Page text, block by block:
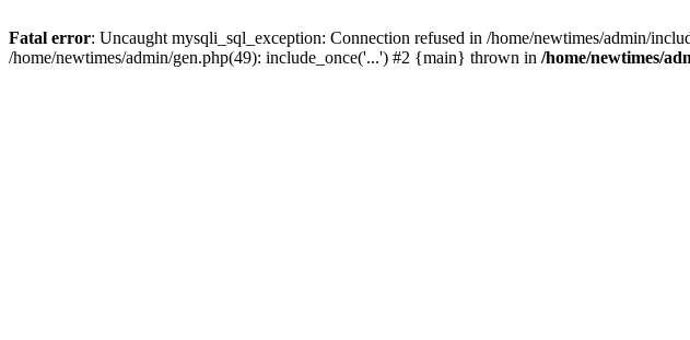
Fatal error: Uncaught mysqli_sql_exception: Connection refused in /home/newtimes/admin/
/home/newtimes/admin/gen.php(49): include_once('...') #2 {main} thrown in /home/newtimes/